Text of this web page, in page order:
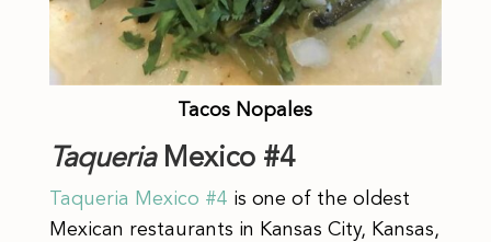
Tacos Nopales
TaqueriaMexico #4
Taqueria Mexico #4 is one of the oldest
Mexican restaurants in Kansas City, Kansas,